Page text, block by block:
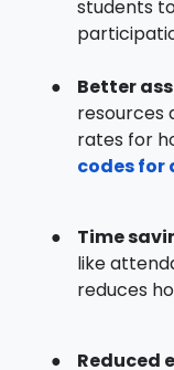
students
● Better
resources
rates for
codes for
● Time
like
reduces
● Reduced